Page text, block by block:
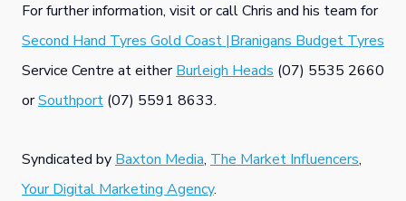
For further information, visit or call Chris and his team for
Second Hand Tyres Gold Coast |Branigans Budget Tyres
Service Centre at eitherBurleigh Heads (07) 5535 2660
orSouthport (07) 5591 8633.
Syndicated by Baxton Media, The Market Influencers,
Your Digital Marketing Agency.